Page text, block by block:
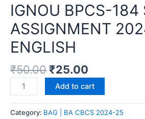
IGNOU BPCS-184
ASSIGNMENT
ENGLISH
₹50.00 ₹25.00
Add to cart
Category: BAG | BA CBCS 2024-25